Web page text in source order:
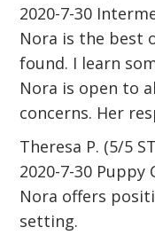
2020-7-30
Nora is the best
found. I learn
Nora is open to
concerns. Her
Theresa P. (5/5
2020-7-30 Puppy
Nora offers
setting.